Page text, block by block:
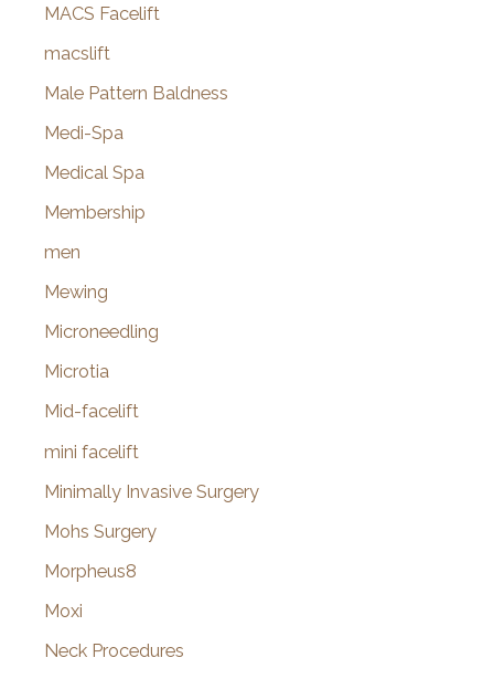
MACS Facelift
macslift
Male Pattern Baldness
Medi-Spa
Medical Spa
Membership
men
Mewing
Microneedling
Microtia
Mid-facelift
mini facelift
Minimally Invasive Surgery
Mohs Surgery
Morpheus8
Moxi
Neck Procedures